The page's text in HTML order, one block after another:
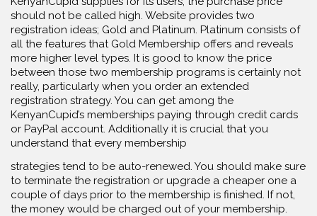
should not be called high. Website provides two
registration ideas; Gold and Platinum. Platinum consists of
all the features that Gold Membership offers and reveals
more higher level types. It is good to know the price
between those two membership programs is certainly not
really, particularly when you order an extended
registration strategy. You can get among the
KenyanCupid’s memberships paying through credit cards
or PayPal account. Additionally it is crucial that you
understand that every membership
strategies tend to be auto-renewed. You should make sure
to terminate the registration or upgrade a cheaper one a
couple of days prior to the membership is finished. If not,
the money would be charged out of your membership.